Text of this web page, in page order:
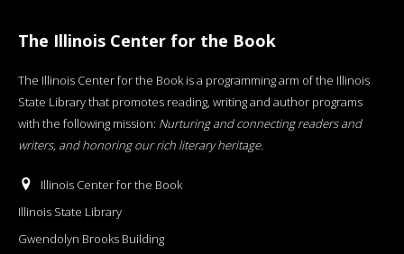
The Illinois Center for the Book
The Illinois Center for the Book is a programming arm of the Illinois
State Library that promotes reading, writing and author programs
with the following mission: Nurturing and connecting readers and
writers, and honoring our rich literary heritage.
Illinois Center for the Book
Illinois State Library
Gwendolyn Brooks Building